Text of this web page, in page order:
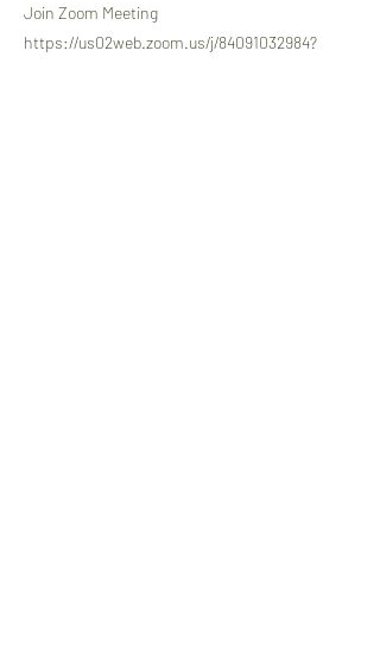
Join Zoom Meeting
https://us02web.zoom.us/j/84091032984?